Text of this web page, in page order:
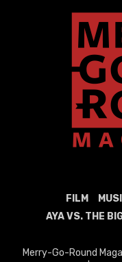
FILM
AYA VS. THE
Merry-Go-Round